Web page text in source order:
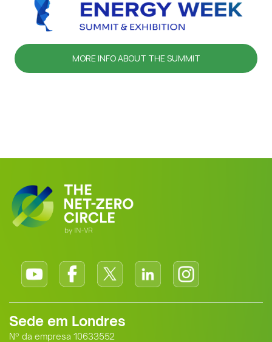
MORE INFO ABOUT THE SUMMIT
Sede em Londres
Nº da empresa 10633552